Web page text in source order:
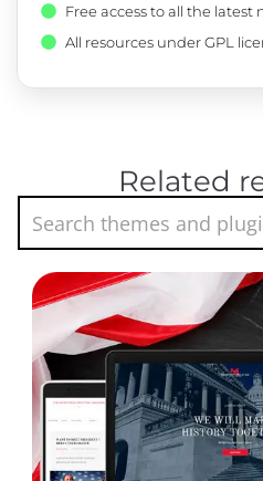
Free access to all the latest
All resources under GPL
Related